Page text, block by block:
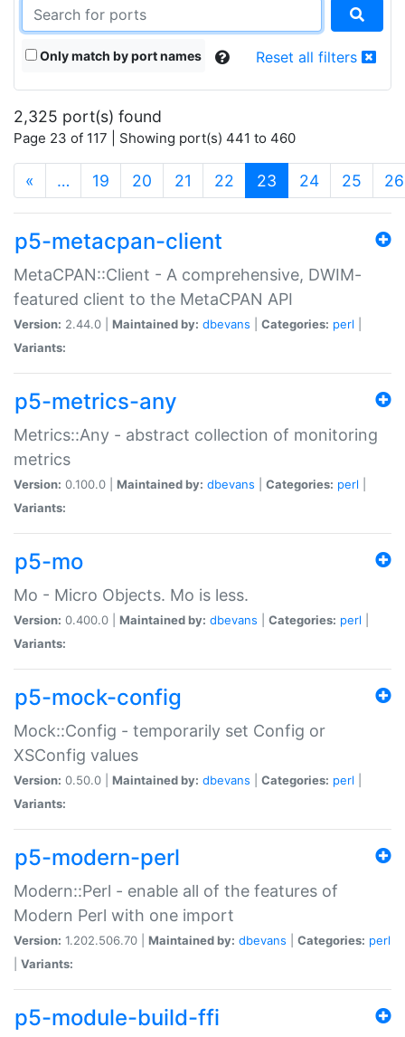
Only match by port names Reset all filters
2,325 port(s) found
Page 23 of 117 | Showing port(s) 441 to 460
« … 19 20 21 22 23 (current)
24 25 26
p5-metacpan-client
MetaCPAN::Client - A comprehensive, DWIM-
featured client to the MetaCPAN API
Version: 2.44.0 | Maintained by: dbevans Categories: perl
Variants:
p5-metrics-any
Metrics::Any - abstract collection of monitoring
metrics
Version: 0.100.0 | Maintained by: dbevans Categories: perl
Variants:
p5-mo
Mo - Micro Objects. Mo is less.
Version: 0.400.0 | Maintained by: dbevans Categories: perl
Variants:
p5-mock-config
Mock::Config - temporarily set Config or
XSConfig values
Version: 0.50.0 | Maintained by: dbevans Categories: perl
Variants:
p5-modern-perl
Modern::Perl - enable all of the features of
Modern Perl with one import
Version: 1.202.506.70 | Maintained by: dbevans Categories: perl
Variants:
p5-module-build-ffi